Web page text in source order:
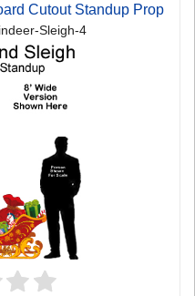
Cutout Standup Prop
Sleigh-4